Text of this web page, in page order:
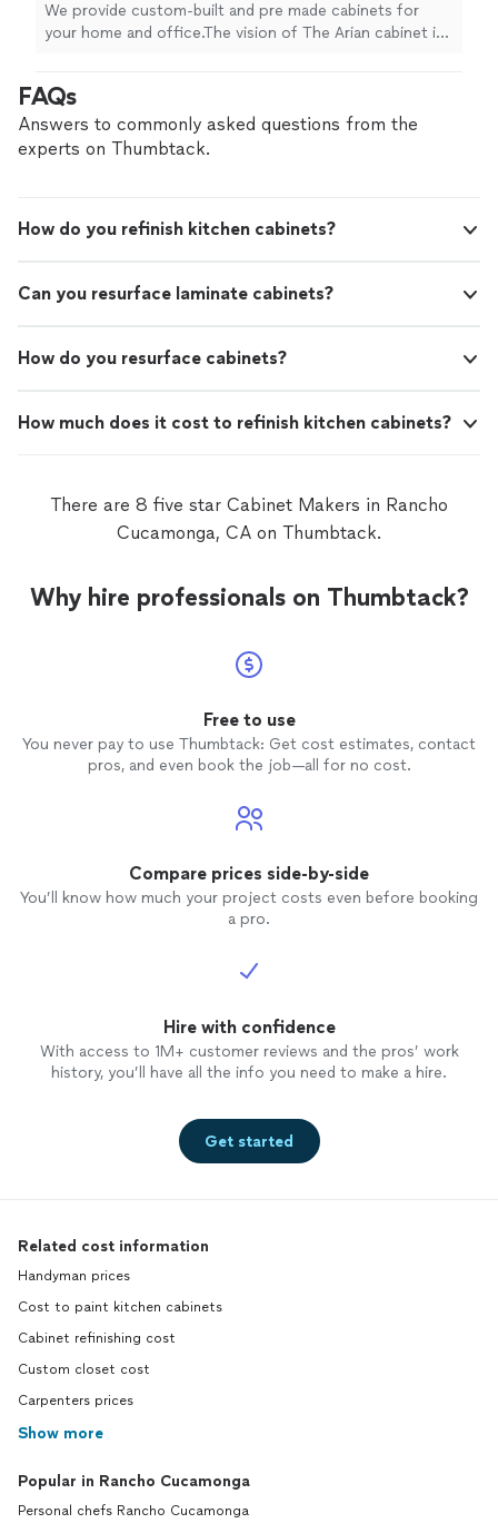
We provide custom-built and pre made cabinets for
your home and office.The vision of The Arian cabinet is
QUALITY PRODUCTS EXPERT DESIGNERS VIRTUAL 3D
DESIGN PLANS INSTALAITION
FAQs
Answers to commonly asked questions from the
experts on Thumbtack.
How do you refinish kitchen cabinets?
Can you resurface laminate cabinets?
How do you resurface cabinets?
How much does it cost to refinish kitchen cabinets?
There are 8 five star Cabinet Makers in Rancho
Cucamonga, CA on Thumbtack.
Why hire professionals on Thumbtack?
Free to use
You never pay to use Thumbtack: Get cost estimates, contact
pros, and even book the job—all for no cost.
Compare prices side-by-side
You’ll know how much your project costs even before booking
a pro.
Hire with confidence
With access to 1M+ customer reviews and the pros’ work
history, you’ll have all the info you need to make a hire.
Get started
Related cost information
Handyman prices
Cost to paint kitchen cabinets
Cabinet refinishing cost
Custom closet cost
Carpenters prices
Show more
Popular in Rancho Cucamonga
Personal chefs Rancho Cucamonga